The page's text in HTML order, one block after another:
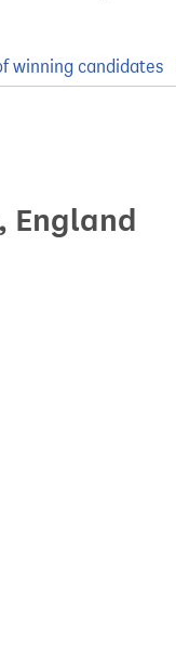
winning candidates
England